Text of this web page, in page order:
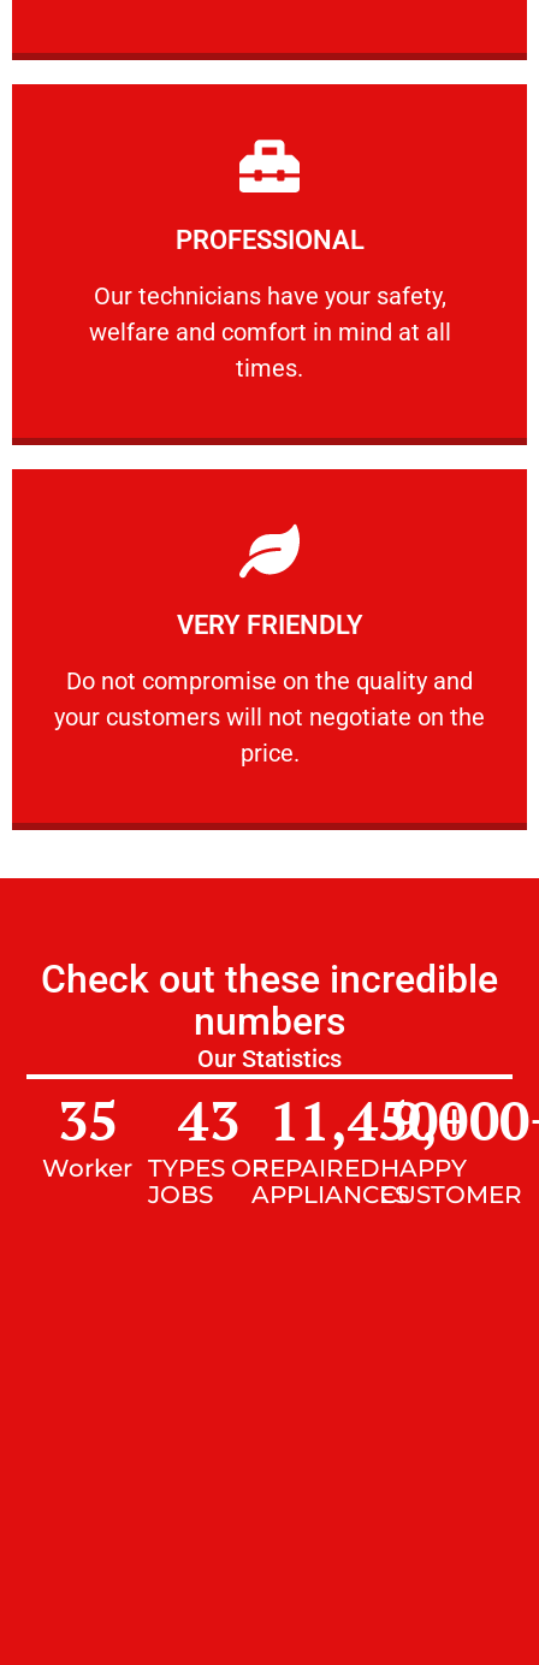
PROFESSIONAL
Our technicians have your safety,
welfare and comfort ​in mind at all
times.
PROFESSIONAL
Our technicians have your safety, welfare
Learn More
VERY FRIENDLY
​Do not compromise on the quality and
your customers will not negotiate on the
price.
VERY FRIENDLY
​Do not compromise on the quality and your
Learn More
Check out these incredible
numbers
Our Statistics
Worker
35
TYPES OF
JOBS
43
REPAIRED
APPLIANCES
11,450+
HAPPY
CUSTOMER
9,000